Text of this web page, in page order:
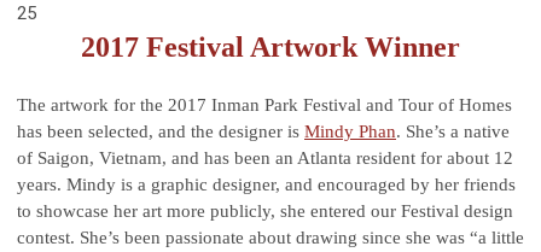
25
2017 Festival Artwork Winner
The artwork for the 2017 Inman Park Festival and Tour of Homes
has been selected, and the designer is Mindy Phan. She’s a native
of Saigon, Vietnam, and has been an Atlanta resident for about 12
years. Mindy is a graphic designer, and encouraged by her friends
to showcase her art more publicly, she entered our Festival design
contest. She’s been passionate about drawing since she was “a little